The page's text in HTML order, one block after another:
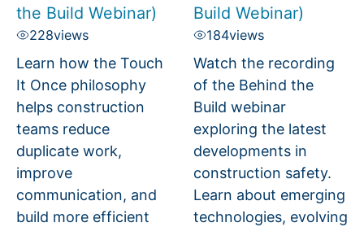
the Build Webinar)
228views
Learn how the Touch
It Once philosophy
helps construction
teams reduce
duplicate work,
improve
communication, and
build more efficient
Build Webinar)
184views
Watch the recording
of the Behind the
Build webinar
exploring the latest
developments in
construction safety.
Learn about emerging
technologies, evolving